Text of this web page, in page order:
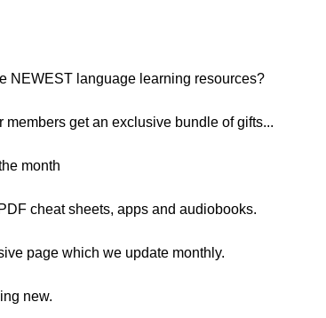
NEWEST language learning resources?
members get an exclusive bundle of gifts...
month
cheat sheets, apps and audiobooks.
page which we update monthly.
new.